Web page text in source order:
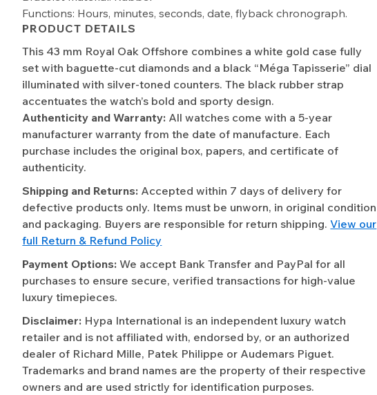
Functions: Hours, minutes, seconds, date, flyback chronograph.
PRODUCT DETAILS
This 43 mm Royal Oak Offshore combines a white gold case fully
set with baguette-cut diamonds and a black “Méga Tapisserie” dial
illuminated with silver-toned counters. The black rubber strap
accentuates the watch’s bold and sporty design.
Authenticity and Warranty: All watches come with a 5-year
manufacturer warranty from the date of manufacture. Each
purchase includes the original box, papers, and certificate of
authenticity.
Shipping and Returns: Accepted within 7 days of delivery for
defective products only. Items must be unworn, in original condition
and packaging. Buyers are responsible for return shipping.View our
full Return & Refund Policy
Payment Options: We accept Bank Transfer and PayPal for all
purchases to ensure secure, verified transactions for high-value
luxury timepieces.
Disclaimer: Hypa International is an independent luxury watch
retailer and is not affiliated with, endorsed by, or an authorized
dealer of Richard Mille, Patek Philippe or Audemars Piguet.
Trademarks and brand names are the property of their respective
owners and are used strictly for identification purposes.